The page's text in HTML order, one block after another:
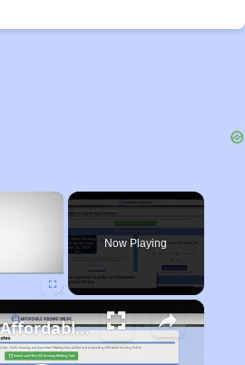
×
Now Playing
Finding Affordable Housing in Arkansas